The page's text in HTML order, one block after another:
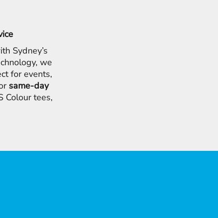
Sydney’s
we
for events,
same-day
Colour tees,